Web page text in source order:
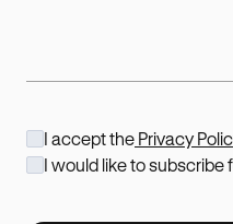
I accept the Privacy
I would like to subscribe